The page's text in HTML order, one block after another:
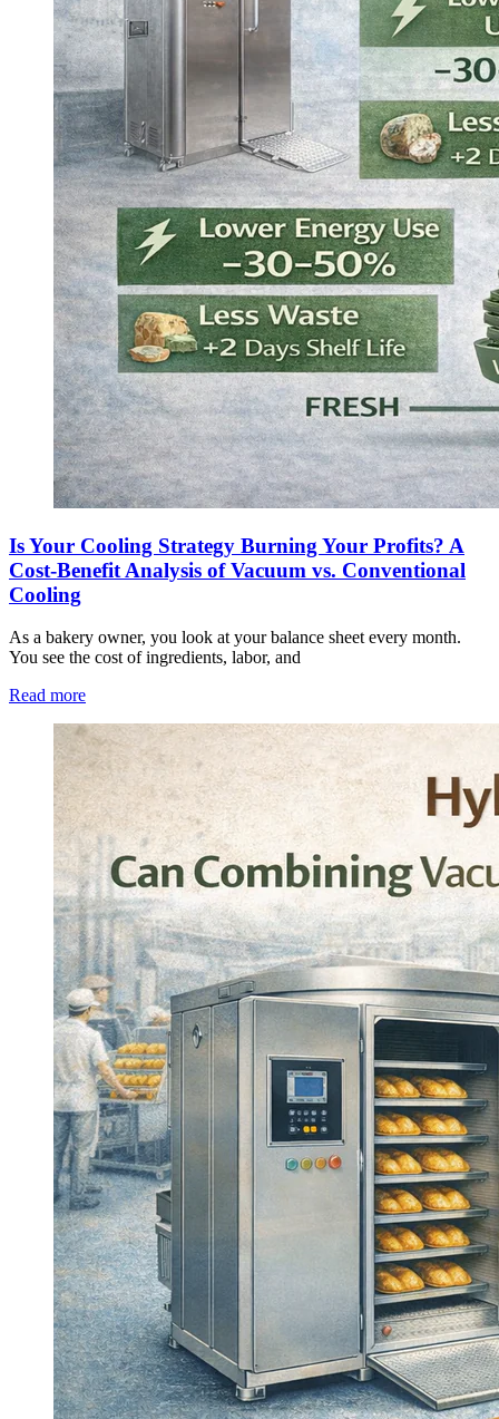
Is Your Cooling Strategy Burning Your Profits? A
Cost-Benefit Analysis of Vacuum vs. Conventional
Cooling
As a bakery owner, you look at your balance sheet every month.
You see the cost of ingredients, labor, and
Read more